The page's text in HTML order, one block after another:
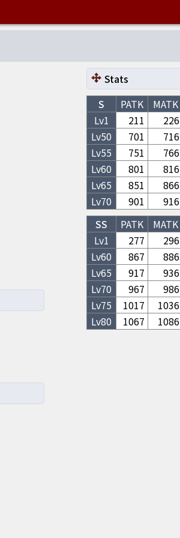
Stats
S
PATK MATK
Lv1
211 226
Lv50 701 716
Lv55 751 766
Lv60 801 816
Lv65 851 866
Lv70 901 916
SS
PATK MATK
Lv1
277 296
Lv60 867 886
Lv65 917 936
Lv70 967 986
Lv75 1017 1036
Lv80 1067 1086